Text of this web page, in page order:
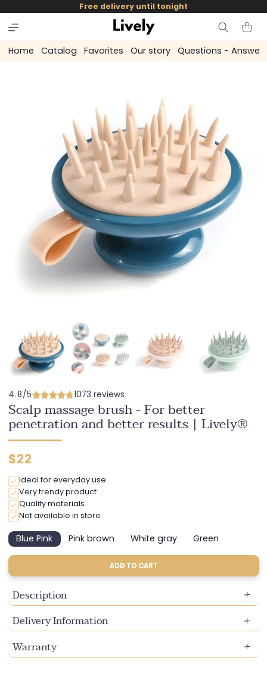
skip to
content
Free delivery until tonight
Cart
Home Catalog Favorites Our story Questions - Answers
4.8/5 1073 reviews
Scalp massage brush - For better
penetration and better results | Lively®
Regular
$22
Ideal for everyday use
Very trendy product
Quality materials
Not available in store
Blue Pink
Variant
sold
Pink brown
Variant
sold
White gray
Variant
sold
out
GreenVariant
sold
ADD TO CART
Description
Delivery Information
Warranty